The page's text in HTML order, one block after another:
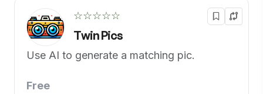
☆☆☆☆☆
Twin Pics
Use AI to generate a matching pic.
Free